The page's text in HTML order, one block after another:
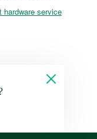
hardware service